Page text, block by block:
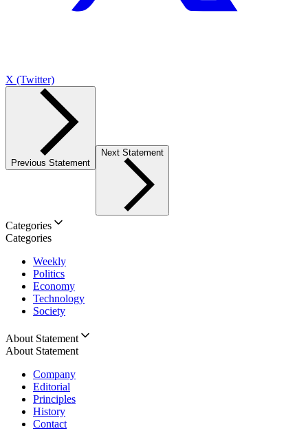
X (Twitter)
Previous Statement
Next Statement
Categories
Categories
Weekly
Politics
Economy
Technology
Society
About Statement
About Statement
Company
Editorial
Principles
History
Contact